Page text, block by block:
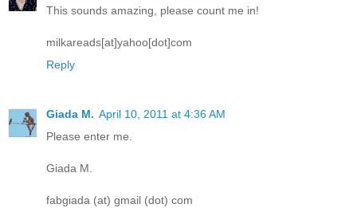
This sounds amazing, please count me in!
milkareads[at]yahoo[dot]com
Reply
Giada M. April 10, 2011 at 4:36 AM
Please enter me.
Giada M.
fabgiada (at) gmail (dot) com